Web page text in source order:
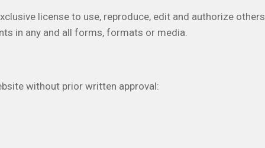
license to use, reproduce, edit and authorize others
in any and all forms, formats or media.
without prior written approval: